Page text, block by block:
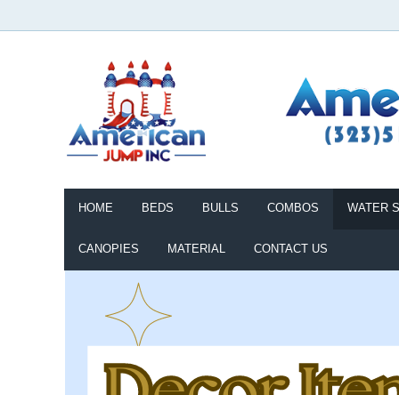
HOME BEDS BULLS COMBOS WATER
CANOPIES MATERIAL CONTACT US